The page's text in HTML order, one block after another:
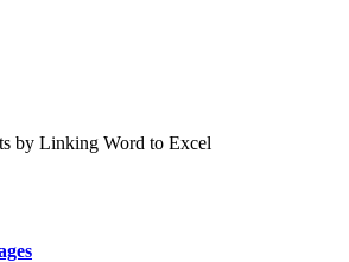
by Linking Word to Excel